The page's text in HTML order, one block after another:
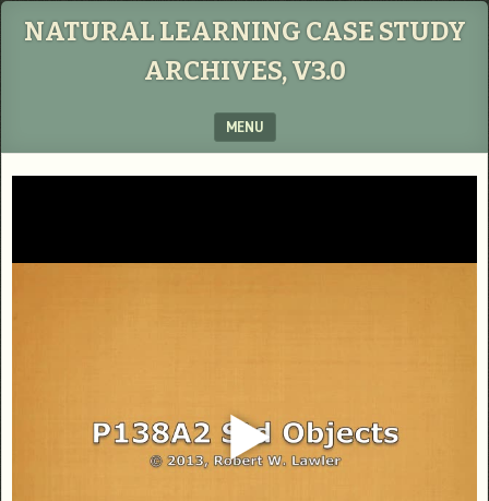
NATURAL LEARNING CASE STUDY
ARCHIVES, V3.0
MENU